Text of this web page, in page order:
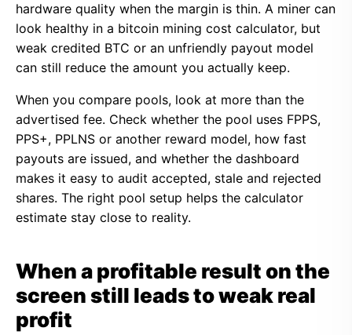
hardware quality when the margin is thin. A miner can
look healthy in a bitcoin mining cost calculator, but
weak credited BTC or an unfriendly payout model
can still reduce the amount you actually keep.
When you compare pools, look at more than the
advertised fee. Check whether the pool uses FPPS,
PPS+, PPLNS or another reward model, how fast
payouts are issued, and whether the dashboard
makes it easy to audit accepted, stale and rejected
shares. The right pool setup helps the calculator
estimate stay close to reality.
When a profitable result on the
screen still leads to weak real
profit